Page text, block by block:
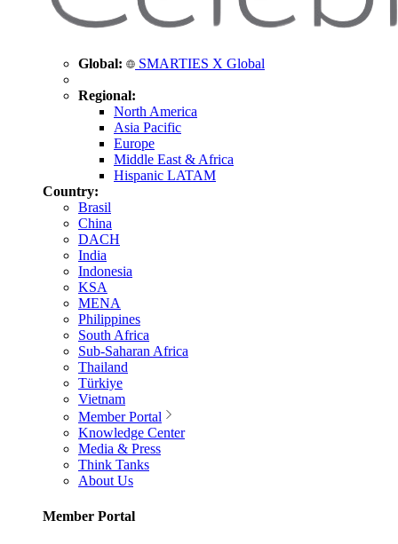
Global: SMARTIES X Global
Regional:
North America
Asia Pacific
Europe
Middle East & Africa
Hispanic LATAM
Country:
Brasil
China
DACH
India
Indonesia
KSA
MENA
Philippines
South Africa
Sub-Saharan Africa
Thailand
Türkiye
Vietnam
Member Portal
Knowledge Center
Media & Press
Think Tanks
About Us
Member Portal